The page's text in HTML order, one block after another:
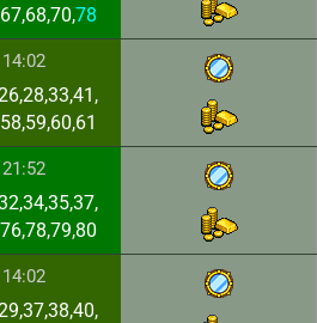
78
14:02
21:52
14:02